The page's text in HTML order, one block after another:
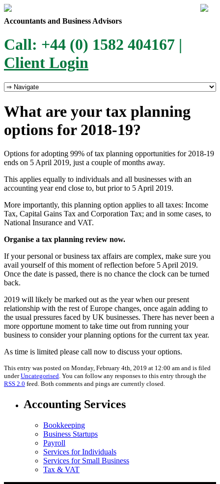
Accountants and Business Advisors
Call: +44 (0) 1582 404167 |
Client Login
What are your tax planning
options for 2018-19?
Options for adopting 99% of tax planning opportunities for 2018-19
ends on 5 April 2019, just a couple of months away.
This applies equally to individuals and all businesses with an
accounting year end close to, but prior to 5 April 2019.
More importantly, this planning option applies to all taxes: Income
Tax, Capital Gains Tax and Corporation Tax; and in some cases, to
National Insurance and VAT.
Organise a tax planning review now.
If your personal or business tax affairs are complex, make sure you
avail yourself of this moment of reflection before 5 April 2019.
Once the date is passed, there is no chance the clock can be turned
back.
2019 will likely be marked out as the year when our present
relationship with the rest of Europe changes, once again adding to
the usual pressures faced by UK businesses. There has never been a
more opportune moment to take time out from running your
business to consider your planning options for the current tax year.
As time is limited please call now to discuss your options.
This entry was posted on Monday, February 4th, 2019 at 12:00 am and is filed
underUncategorised. You can follow any responses to this entry through the
RSS 2.0 feed. Both comments and pings are currently closed.
Accounting Services
Bookkeeping
Business Startups
Payroll
Services for Individuals
Services for Small Business
Tax & VAT